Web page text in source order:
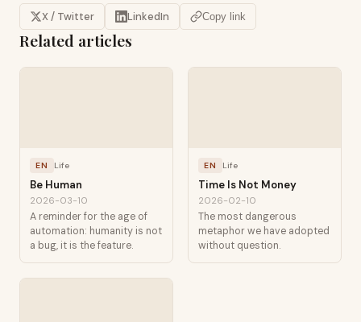
X / Twitter LinkedIn Copy link
Related articles
EN Life
Be Human
2026-03-10
A reminder for the age of
automation: humanity is not
a bug, it is the feature.
EN Life
Time Is Not Money
2026-02-10
The most dangerous
metaphor we have adopted
without question.